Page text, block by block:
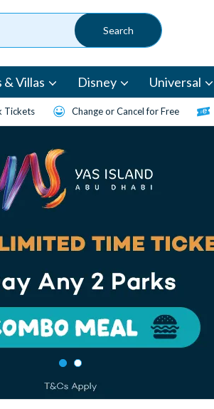
& Villas Disney Universal
Tickets Change or Cancel for Free